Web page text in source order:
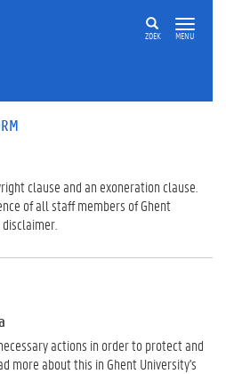
ZOEK MENU
clause and an exoneration clause.
of all staff members of Ghent
actions in order to protect and
more about this in Ghent University's